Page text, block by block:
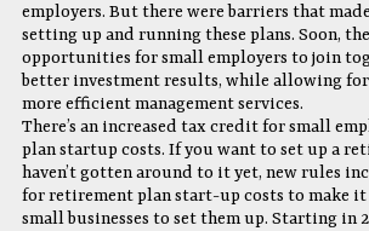
employers. But there were barriers that
setting up and running these plans. Soon,
opportunities for small employers to join
better investment results, while allowing for
more efficient management services.
There’s an increased tax credit for small
plan startup costs. If you want to set up a
haven’t gotten around to it yet, new rules
for retirement plan start-up costs to make
small businesses to set them up. Starting in